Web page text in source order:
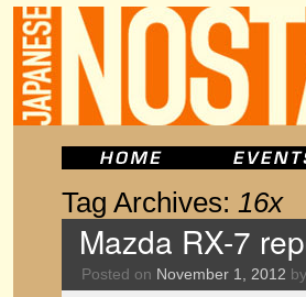
Tag Archives: 16x
Mazda RX-7
Posted on November 1, 2012 by